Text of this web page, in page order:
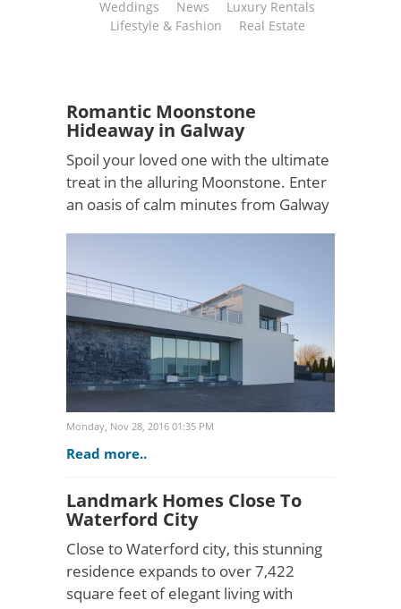
Weddings
News
Luxury Rentals
Lifestyle & Fashion
Real Estate
Romantic Moonstone
Hideaway in Galway
Spoil your loved one with the ultimate
treat in the alluring Moonstone. Enter
an oasis of calm minutes from Galway
terrace for r..
Monday, Nov 28, 2016 01:35 PM
Read more..
Landmark Homes Close To
Waterford City
Close to Waterford city, this stunning
residence expands to over 7,422
square feet of elegant living with